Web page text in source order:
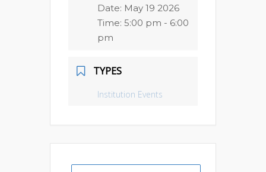
Date: May 19 2026
Time: 5:00 pm - 6:00
pm
TYPES
Institution Events